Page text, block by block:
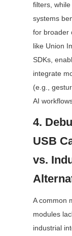
filters,
systems
for broader
like Union
SDKs,
integrate
(e.g.,
AI
4.
USB
vs.
A common
modules
industrial